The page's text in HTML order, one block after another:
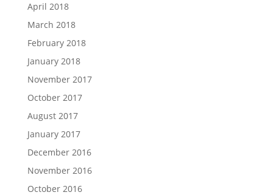
April 2018
March 2018
February 2018
January 2018
November 2017
October 2017
August 2017
January 2017
December 2016
November 2016
October 2016